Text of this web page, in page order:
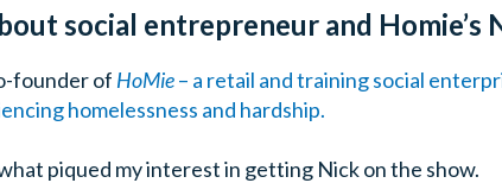
social entrepreneur and Homie’s
founder of HoMie– a retail and training social
homelessness and hardship.
piqued my interest in getting Nick on the show.